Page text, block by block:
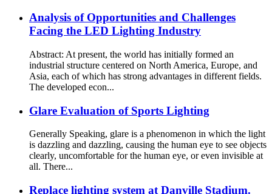
Analysis of Opportunities and Challenges
Facing the LED Lighting Industry
Abstract: At present, the world has initially formed an
industrial structure centered on North America, Europe, and
Asia, each of which has strong advantages in different fields.
The developed econ...
Glare Evaluation of Sports Lighting
Generally Speaking, glare is a phenomenon in which the light
is dazzling and dazzling, causing the human eye to see objects
clearly, uncomfortable for the human eye, or even invisible at
all. There...
Replace lighting system at Danville Stadium.